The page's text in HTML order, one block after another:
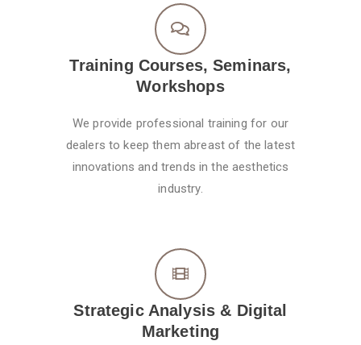
Training Courses, Seminars,
Workshops
We provide professional training for our
dealers to keep them abreast of the latest
innovations and trends in the aesthetics
industry.
Strategic Analysis & Digital
Marketing